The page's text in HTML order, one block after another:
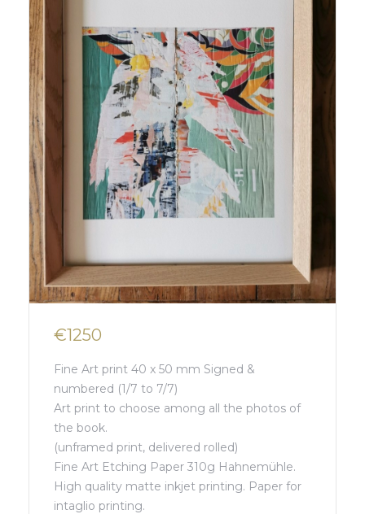
€1250
Fine Art print 40 x 50 mm Signed &
numbered (1/7 to 7/7)
Art print to choose among all the photos of
the book.
(unframed print, delivered rolled)
Fine Art Etching Paper 310g Hahnemühle.
High quality matte inkjet printing. Paper for
intaglio printing.